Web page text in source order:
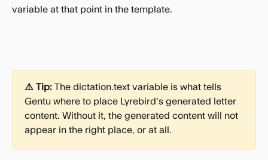
variable at that point in the template.
⚠️ Tip: The dictation.text variable is what tells
Gentu where to place Lyrebird's generated letter
content. Without it, the generated content will not
appear in the right place, or at all.